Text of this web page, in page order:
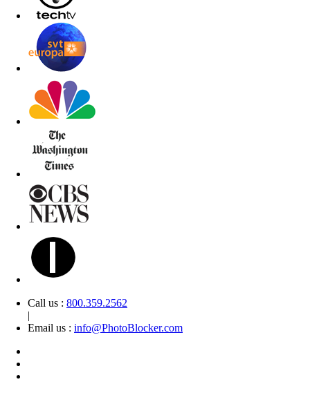
Call us : 800.359.2562
|
Email us : info@PhotoBlocker.com